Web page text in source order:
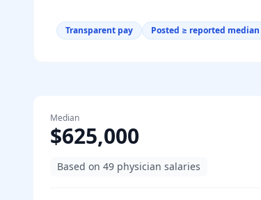
Transparent pay Posted ≥ reported median
Median
$625,000
Based on 49 physician salaries